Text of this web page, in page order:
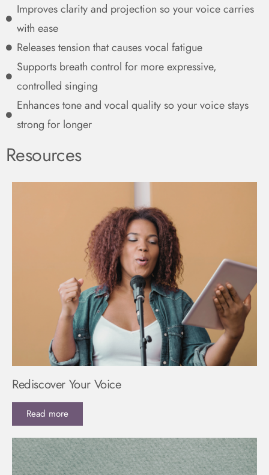
Improves clarity and projection so your voice carries
with ease
Releases tension that causes vocal fatigue
Supports breath control for more expressive,
controlled singing
Enhances tone and vocal quality so your voice stays
strong for longer
Resources
Rediscover Your Voice
Read more